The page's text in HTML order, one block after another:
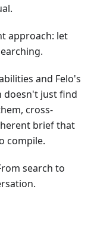
approach: let
and Felo's
doesn't just find
cross-
brief that
compile.
search to